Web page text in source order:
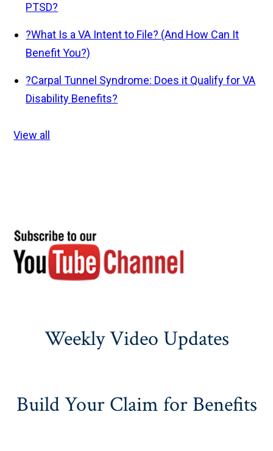
PTSD?
?What Is a VA Intent to File? (And How Can It
Benefit You?)
?Carpal Tunnel Syndrome: Does it Qualify for VA
Disability Benefits?
View all
Weekly Video Updates
Build Your Claim for Benefits